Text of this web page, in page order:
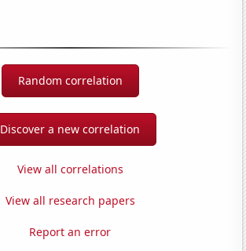
Random correlation
Discover a new correlation
View all correlations
View all research papers
Report an error